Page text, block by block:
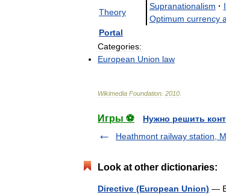
Theory
Supranationalism ·
Optimum currency
Portal
Categories:
European Union law
Wikimedia Foundation 2010
Игры ⚽
Нужно решить
Heathmont railway station,
Look at other dictionaries:
Directive (European Union) —